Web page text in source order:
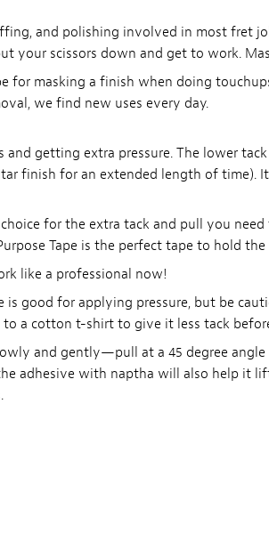
and polishing involved in most fret
scissors down and get to work.
for masking a finish when doing
we find new uses every day.
getting extra pressure. The lower
finish for an extended length of time).
for the extra tack and pull you
Tape is the perfect tape to hold
like a professional now!
is good for applying pressure, but be
a cotton t-shirt to give it less tack
and gently—pull at a 45 degree
adhesive with naptha will also help it